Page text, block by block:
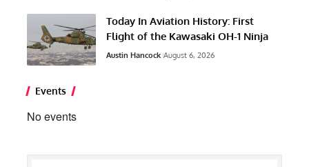
Today In Aviation History: First
Flight of the Kawasaki OH-1 Ninja
Austin Hancock August 6, 2026
Events
No events